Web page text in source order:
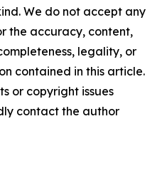
We do not accept any
the accuracy, content,
legality, or
contained in this article.
or copyright issues
contact the author